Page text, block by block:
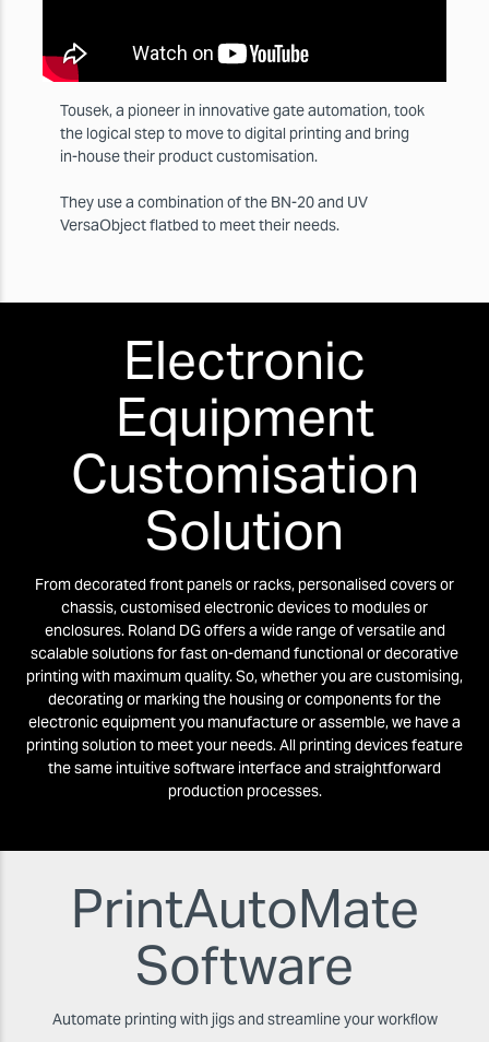
Tousek, a pioneer in innovative gate automation, took
the logical step to move to digital printing and bring
in-house their product customisation.
They use a combination of the BN-20 and UV
VersaObject flatbed to meet their needs.
Electronic
Equipment
Customisation
Solution
From decorated front panels or racks, personalised covers or
chassis, customised electronic devices to modules or
enclosures. Roland DG offers a wide range of versatile and
scalable solutions for fast on-demand functional or decorative
printing with maximum quality. So, whether you are customising,
decorating or marking the housing or components for the
electronic equipment you manufacture or assemble, we have a
printing solution to meet your needs. All printing devices feature
the same intuitive software interface and straightforward
production processes.
PrintAutoMate
Software
Automate printing with jigs and streamline your workﬂow